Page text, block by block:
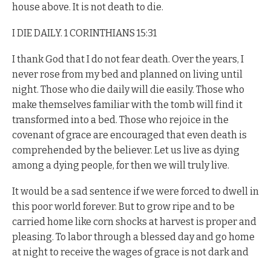
house above. It is not death to die.
I DIE DAILY. 1 CORINTHIANS 15:31
I thank God that I do not fear death. Over the years, I
never rose from my bed and planned on living until
night. Those who die daily will die easily. Those who
make themselves familiar with the tomb will find it
transformed into a bed. Those who rejoice in the
covenant of grace are encouraged that even death is
comprehended by the believer. Let us live as dying
among a dying people, for then we will truly live.
It would be a sad sentence if we were forced to dwell in
this poor world forever. But to grow ripe and to be
carried home like corn shocks at harvest is proper and
pleasing. To labor through a blessed day and go home
at night to receive the wages of grace is not dark and